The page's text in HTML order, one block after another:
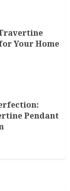
Your Home
Pendant